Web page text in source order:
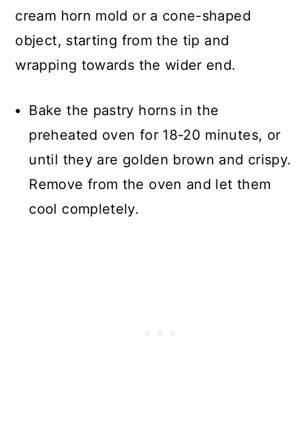
cream horn mold or a cone-shaped
object, starting from the tip and
wrapping towards the wider end.
Bake the pastry horns in the
preheated oven for 18-20 minutes, or
until they are golden brown and crispy.
Remove from the oven and let them
cool completely.